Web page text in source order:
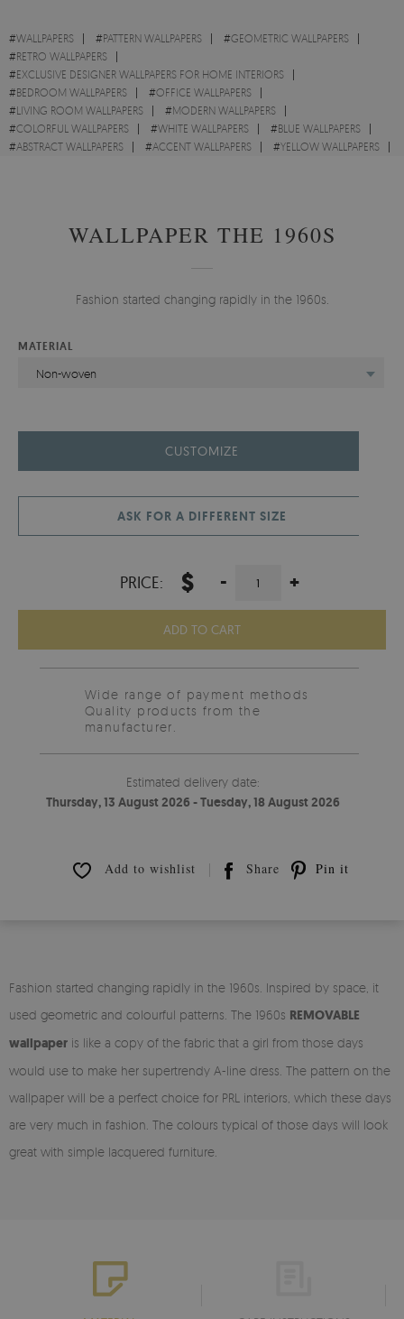
#WALLPAPERS #PATTERN WALLPAPERS #GEOMETRIC WALLPAPERS
#RETRO WALLPAPERS
#EXCLUSIVE DESIGNER WALLPAPERS FOR HOME INTERIORS
#BEDROOM WALLPAPERS #OFFICE WALLPAPERS
#LIVING ROOM WALLPAPERS #MODERN WALLPAPERS
#COLORFUL WALLPAPERS #WHITE WALLPAPERS #BLUE WALLPAPERS
#ABSTRACT WALLPAPERS #ACCENT WALLPAPERS #YELLOW WALLPAPERS
WALLPAPER THE 1960S
Fashion started changing rapidly in the 1960s.
MATERIAL
Non-woven
CUSTOMIZE
ASK FOR A DIFFERENT SIZE
PRICE: $ - +
ADD TO CART
Wide range of payment methods
Quality products from the
manufacturer.
Estimated delivery date:
Thursday, 13 August 2026 - Tuesday, 18 August 2026
Add to wishlist Share Pin it
Fashion started changing rapidly in the 1960s. Inspired by space, it
used geometric and colourful patterns. The 1960s REMOVABLE
wallpaper is like a copy of the fabric that a girl from those days
would use to make her supertrendy A-line dress. The pattern on the
wallpaper will be a perfect choice for PRL interiors, which these days
are very much in fashion. The colours typical of those days will look
great with simple lacquered furniture.